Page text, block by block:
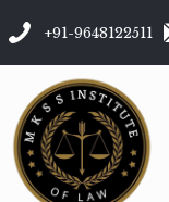
+91-9648122511